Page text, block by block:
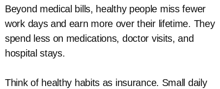
Beyond medical bills, healthy people miss fewer
work days and earn more over their lifetime. They
spend less on medications, doctor visits, and
hospital stays.
Think of healthy habits as insurance. Small daily